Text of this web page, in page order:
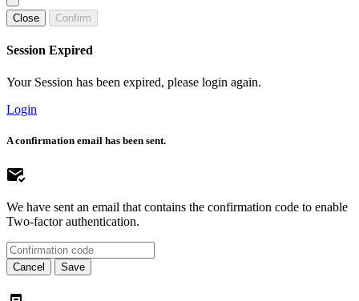
Close Confirm
Session Expired
Your Session has been expired, please login again.
Login
A confirmation email has been sent.
We have sent an email that contains the confirmation code to enable
Two-factor authentication.
Cancel Save